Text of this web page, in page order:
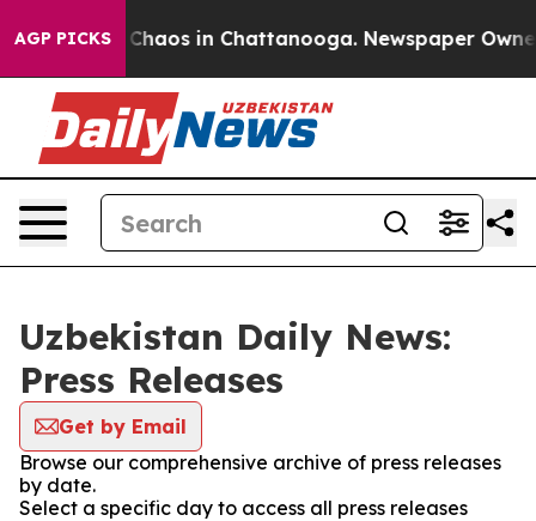
AGP PICKS
Collapse Chaos in Chattanooga. Newspaper
Uzbekistan Daily News:
Press Releases
Get by Email
Browse our comprehensive archive of press releases
by date.
Select a specific day to access all press releases